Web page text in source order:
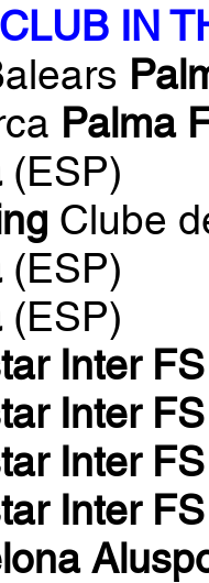
IN
Palma
(ESP)
Clube
(ESP)
(ESP)
Inter FS
Inter FS
Inter FS
Inter FS